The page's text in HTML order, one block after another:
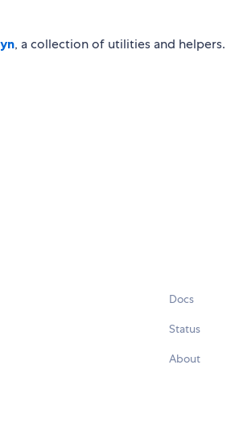
, a collection of utilities and helpers.
Docs
Status
About